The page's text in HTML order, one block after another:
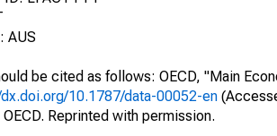
AUS
be cited as follows: OECD, "Main
10.1787/data-00052-en
Reprinted with permission.